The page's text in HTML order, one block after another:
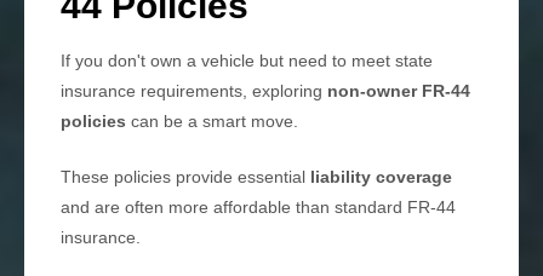
If you don't own a vehicle but need to meet state
insurance requirements, exploring non-owner FR-44
policies can be a smart move.
These policies provide essential liability coverage
and are often more affordable than standard FR-44
insurance.